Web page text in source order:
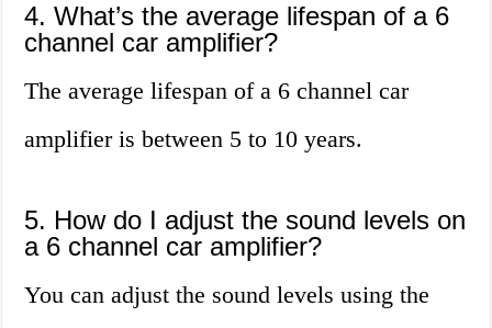
4. What’s the average lifespan of a 6
channel car amplifier?
The average lifespan of a 6 channel car
amplifier is between 5 to 10 years.
5. How do I adjust the sound levels on
a 6 channel car amplifier?
You can adjust the sound levels using the